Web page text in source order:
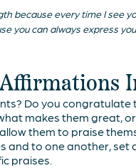
because every time I see
you can always express
Do you
makes them great,
them to praise
to one another,
praises.